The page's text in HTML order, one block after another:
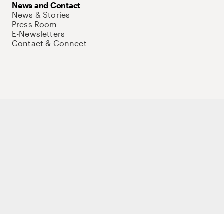
News and Contact
News & Stories
Press Room
E-Newsletters
Contact & Connect